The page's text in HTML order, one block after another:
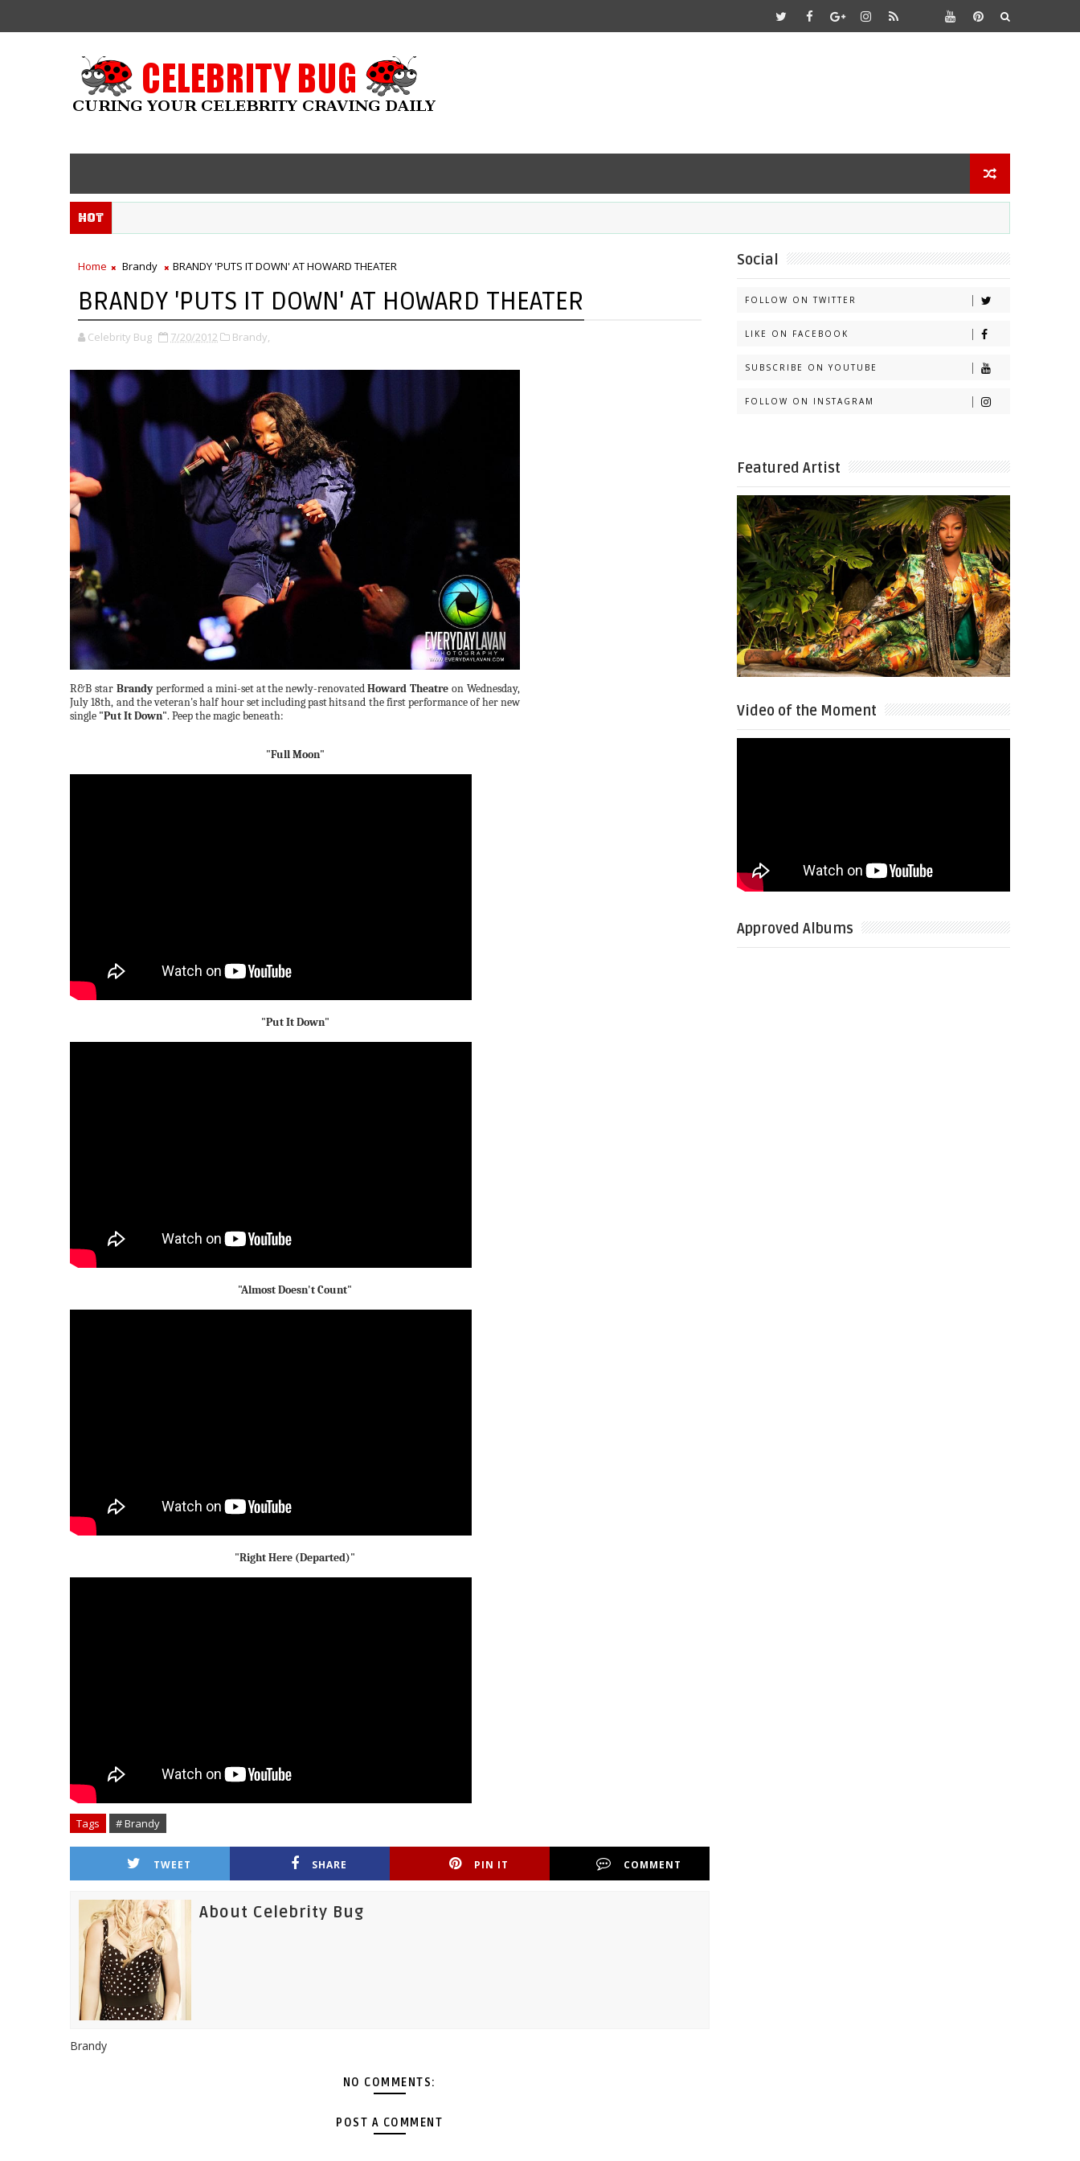
Hot
Home Brandy BRANDY 'PUTS IT DOWN' AT HOWARD THEATER
BRANDY 'PUTS IT DOWN' AT HOWARD THEATER
Celebrity Bug 7/20/2012 Brandy,
R&B star Brandyperformed amini-setatthenewly-renovatedHoward Theatre on Wednesday,
July 18th, and the veteran's half hour setincludingpasthitsand the first performance of her new
single "Put It Down". Peep the magicbeneath:
"Full Moon"
"Put It Down"
"Almost Doesn't Count"
"Right Here (Departed)"
Tags # Brandy
TWEET SHARE PIN IT COMMENT
About Celebrity Bug
Brandy
NO COMMENTS:
POST A COMMENT
Social
FOLLOW ON TWITTER
LIKE ON FACEBOOK
SUBSCRIBE ON YOUTUBE
FOLLOW ON INSTAGRAM
Featured Artist
Video of the Moment
Approved Albums